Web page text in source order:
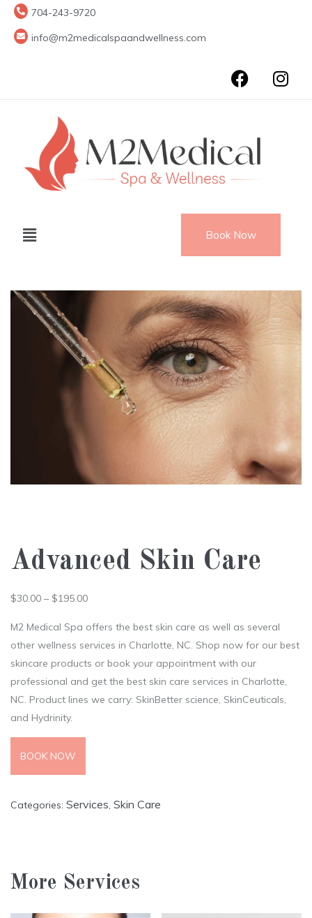
704-243-9720
info@m2medicalspaandwellness.com
Book Now
Advanced Skin Care
$30.00 – $195.00
M2 Medical Spa offers the best skin care as well as several
other wellness services in Charlotte, NC. Shop now for our best
skincare products or book your appointment with our
professional and get the best skin care services in Charlotte,
NC. Product lines we carry: SkinBetter science, SkinCeuticals,
and Hydrinity.
BOOK NOW
Categories: Services, Skin Care
More Services